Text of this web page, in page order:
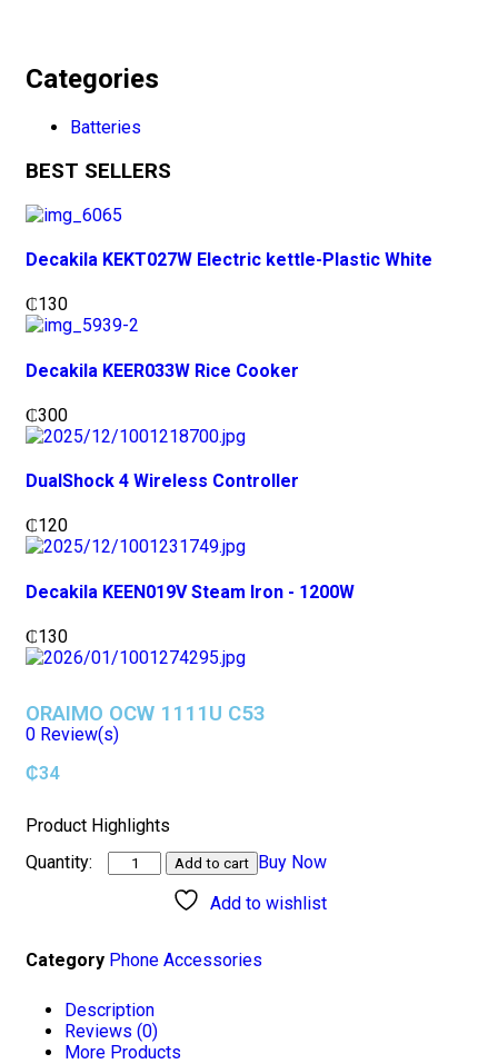
Categories
Batteries
BEST SELLERS
Decakila KEKT027W Electric kettle-Plastic White
₵130
Decakila KEER033W Rice Cooker
₵300
DualShock 4 Wireless Controller
₵120
Decakila KEEN019V Steam Iron - 1200W
₵130
ORAIMO OCW 1111U C53
0 Review(s)
₵34
Product Highlights
Add to cart Buy Now
Add to wishlist
Category Phone Accessories
Description
Reviews (0)
More Products